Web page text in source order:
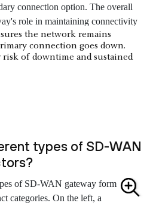
the network remains
connection goes down.
of downtime and sustained
types of SD-WAN